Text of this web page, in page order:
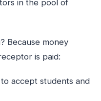
in the pool of
Because money
is paid:
accept students and